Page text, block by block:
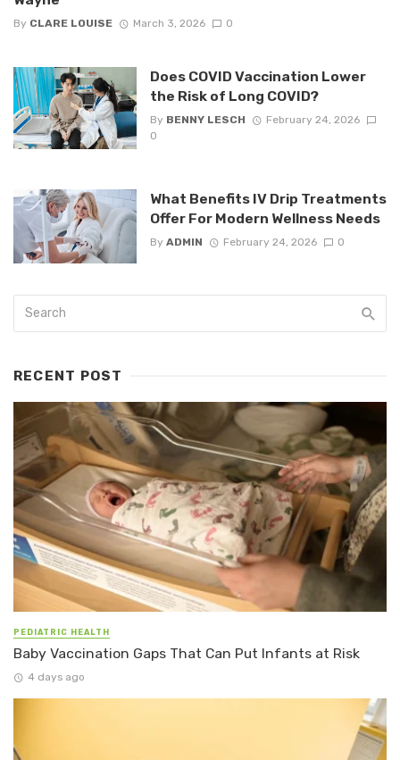
By CLARE LOUISE March 3, 2026 0
Does COVID Vaccination Lower
the Risk of Long COVID?
By BENNY LESCH
February 24, 2026
0
What Benefits IV Drip Treatments
Offer For Modern Wellness Needs
By ADMIN February 24, 2026 0
RECENT POST
PEDIATRIC HEALTH
Baby Vaccination Gaps That Can Put Infants at Risk
4 days ago